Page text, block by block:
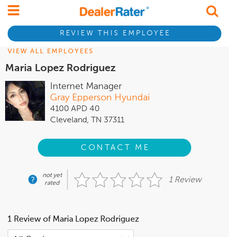
REVIEW THIS EMPLOYEE
VIEW ALL EMPLOYEES
Maria Lopez Rodriguez
Internet Manager
Gray Epperson Hyundai
4100 APD 40
Cleveland, TN 37311
CONTACT ME
not yet
rated
1 Review
1 Review of Maria Lopez Rodriguez